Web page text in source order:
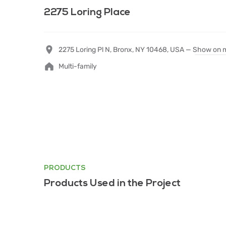
2275 Loring Place
2275 Loring Pl N, Bronx, NY 10468, USA — Show on
Multi-family
PRODUCTS
Products Used in the Project